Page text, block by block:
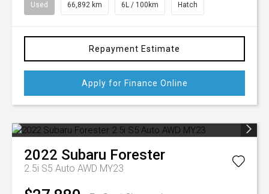
Used 66,892 km 6L / 100km Hatch
Repayment Estimate
Apply for Finance Online
2022 Subaru Forester
2.5i S5 Auto AWD MY23